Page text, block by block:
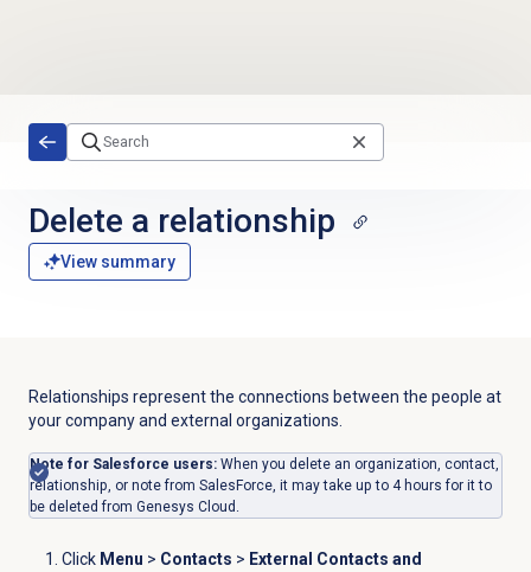
Delete a relationship
View summary
Relationships represent the connections between the people at
your company and external organizations.
Note for Salesforce users:When you delete an organization, contact,
relationship, or note from SalesForce, it may take up to 4 hours for it to
be deleted from Genesys Cloud.
Click Menu > Contacts > External Contacts and